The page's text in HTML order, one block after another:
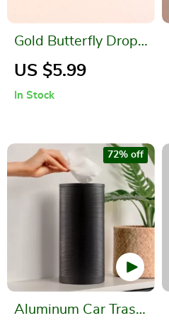
Gold Butterfly Drop
Earrings – Romantic
US $5.99
In Stock
Aluminum Car Trash
72% off